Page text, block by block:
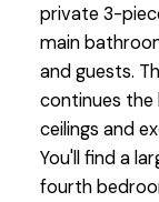
private 3-
main
and guests.
continues
ceilings and
You'll find a
fourth